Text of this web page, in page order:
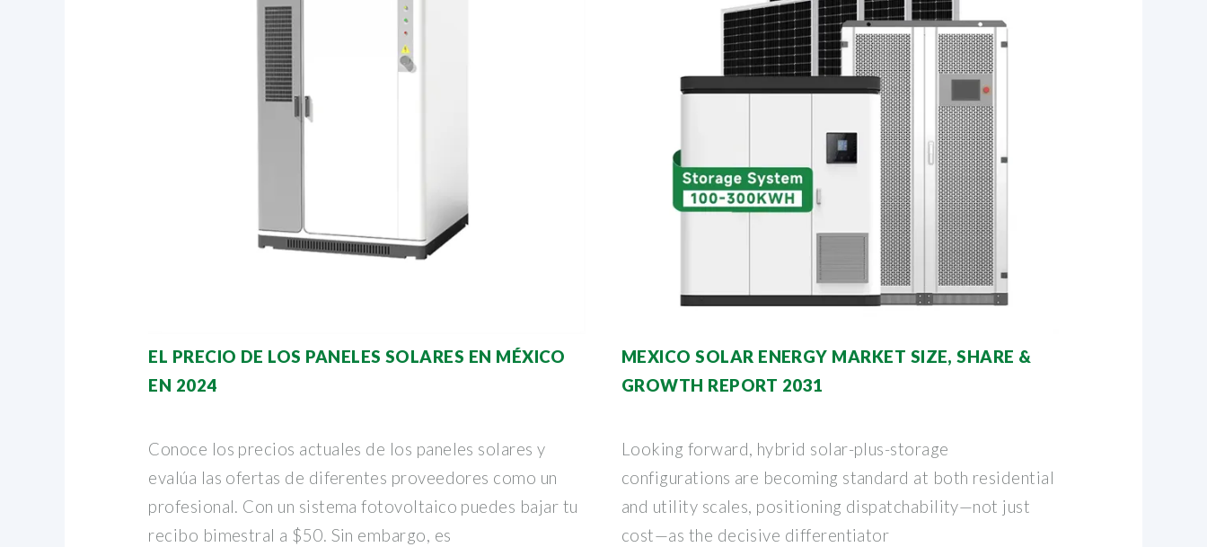
EL PRECIO DE LOS PANELES SOLARES EN MÉXICO
EN 2024
Conoce los precios actuales de los paneles solares y
evalúa las ofertas de diferentes proveedores como un
profesional. Con un sistema fotovoltaico puedes bajar tu
recibo bimestral a $50. Sin embargo, es
MEXICO SOLAR ENERGY MARKET SIZE, SHARE &
GROWTH REPORT 2031
Looking forward, hybrid solar-plus-storage
configurations are becoming standard at both residential
and utility scales, positioning dispatchability—not just
cost—as the decisive differentiator